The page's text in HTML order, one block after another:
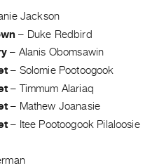
Jackson
– Duke Redbird
– Alanis Obomsawin
– Solomie Pootoogook
– Timmum Alariaq
– Mathew Joanasie
– Itee Pootoogook Pilaloosie